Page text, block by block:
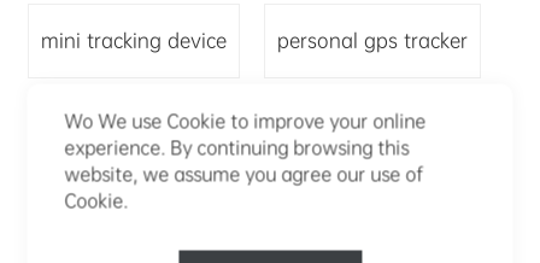
mini tracking device personal gps tracker
small gps tracker
Wo We use Cookie to improve your online
experience. By continuing browsing this
website, we assume you agree our use of
Cookie.